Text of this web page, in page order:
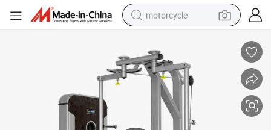
motorcycle
electric motorcycle
shoulder bag
wheel loader
farm tractor